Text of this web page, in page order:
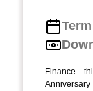
Term
Finance